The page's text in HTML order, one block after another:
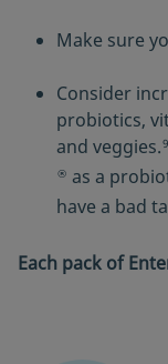
Make sure
Consider
probiotics,
and veggies.9
® as a
have a bad
Each pack of